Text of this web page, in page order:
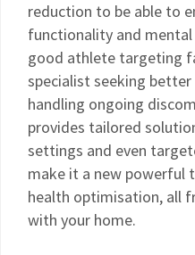
reduction to be able to
functionality and mental
good athlete targeting
specialist seeking
handling ongoing
provides tailored
settings and even
make it a new powerful
health optimisation, all
with your home.